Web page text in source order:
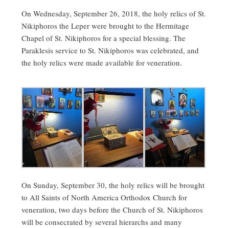
On Wednesday, September 26, 2018, the holy relics of St.
Nikiphoros the Leper were brought to the Hermitage
Chapel of St. Nikiphoros for a special blessing. The
Paraklesis service to St. Nikiphoros was celebrated, and
the holy relics were made available for veneration.
On Sunday, September 30, the holy relics will be brought
to All Saints of North America Orthodox Church for
veneration, two days before the Church of St. Nikiphoros
will be consecrated by several hierarchs and many